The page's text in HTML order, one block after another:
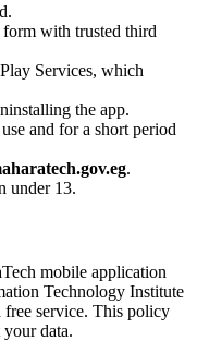
form with trusted third
Services, which
the app.
and for a short period
.
under 13.
mobile application
Technology Institute
free service. This policy
data.